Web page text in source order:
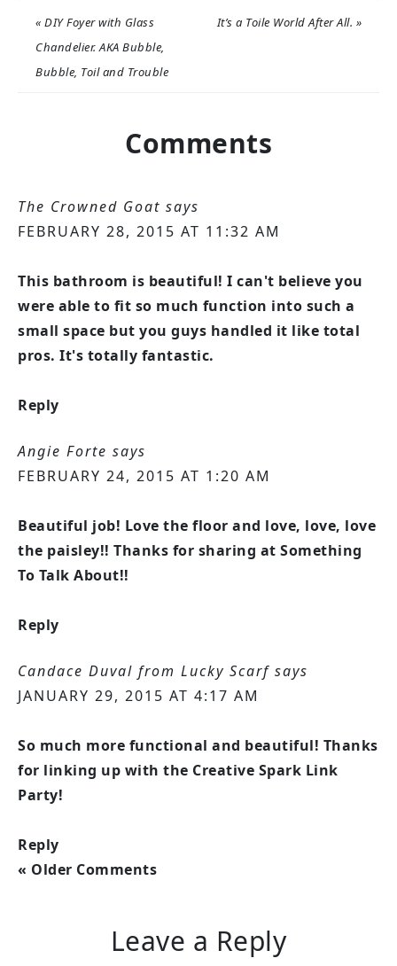
« DIY Foyer with Glass
Chandelier. AKA Bubble,
Bubble, Toil and Trouble
It’s a Toile World After All. »
Comments
The Crowned Goat says
FEBRUARY 28, 2015 AT 11:32 AM
This bathroom is beautiful! I can't believe you
were able to fit so much function into such a
small space but you guys handled it like total
pros. It's totally fantastic.
Reply
Angie Forte says
FEBRUARY 24, 2015 AT 1:20 AM
Beautiful job! Love the floor and love, love, love
the paisley!! Thanks for sharing at Something
To Talk About!!
Reply
Candace Duval from Lucky Scarf says
JANUARY 29, 2015 AT 4:17 AM
So much more functional and beautiful! Thanks
for linking up with the Creative Spark Link
Party!
Reply
« Older Comments
Leave a Reply